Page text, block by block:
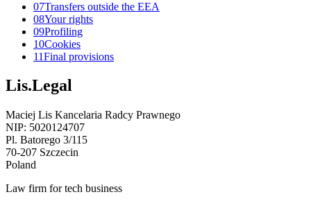
07Transfers outside the EEA
08Your rights
09Profiling
10Cookies
11Final provisions
Lis.Legal
Maciej Lis Kancelaria Radcy Prawnego
NIP: 5020124707
Pl. Batorego 3/115
70-207 Szczecin
Poland
Law firm for tech business